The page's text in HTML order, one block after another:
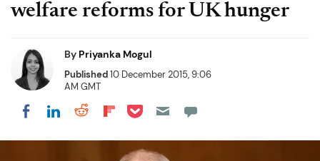
welfare reforms for UK hunger
By Priyanka Mogul
Published10 December 2015, 9:06
AM GMT
Share on Facebook
Share on LinkedIn
Share on Reddit
Share on Flipboard
Share on Pocket